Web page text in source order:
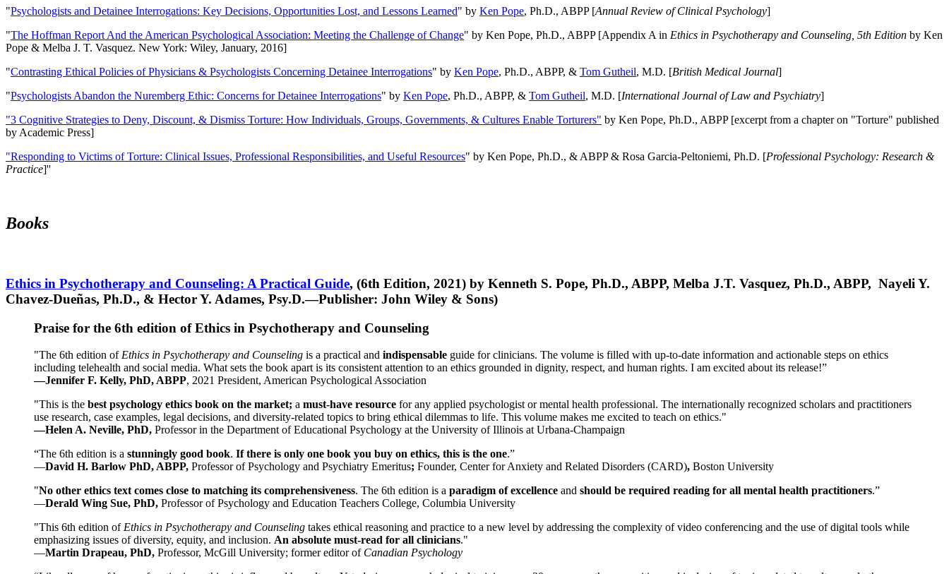
"Psychologists and Detainee Interrogations: Key Decisions, Opportunities Lost, and Lessons Learned" by Ken Pope, Ph.D., ABPP [Annual Review of Clinical Psychology]
"The Hoffman Report And the American Psychological Association: Meeting the Challenge of Change" by Ken Pope, Ph.D., ABPP [Appendix A in Ethics in Psychotherapy and Counseling, 5th Edition by Ken
Pope & Melba J. T. Vasquez. New York: Wiley, January, 2016]
"Contrasting Ethical Policies of Physicians & Psychologists Concerning Detainee Interrogations" by Ken Pope, Ph.D., ABPP, & Tom Gutheil, M.D. [British Medical Journal]
"Psychologists Abandon the Nuremberg Ethic: Concerns for Detainee Interrogations" by Ken Pope, Ph.D., ABPP, & Tom Gutheil, M.D. [International Journal of Law and Psychiatry]
"3 Cognitive Strategies to Deny, Discount, & Dismiss Torture: How Individuals, Groups, Governments, & Cultures Enable Torturers" by Ken Pope, Ph.D., ABPP [excerpt from a chapter on "Torture" published
by Academic Press]
"Responding to Victims of Torture: Clinical Issues, Professional Responsibilities, and Useful Resources" by Ken Pope, Ph.D., & ABPP & Rosa Garcia-Peltoniemi, Ph.D. [Professional Psychology: Research &
Practice]''
Books
Ethics in Psychotherapy and Counseling: A Practical Guide, (6th Edition, 2021) by Kenneth S. Pope, Ph.D., ABPP, Melba J.T. Vasquez, Ph.D., ABPP, Nayeli Y.
Chavez-Dueñas, Ph.D., & Hector Y. Adames, Psy.D.—Publisher: John Wiley & Sons)
Praise for the 6th edition of Ethics in Psychotherapy and Counseling
"The 6th edition of Ethics in Psychotherapy and Counseling is a practical and indispensable guide for clinicians. The volume is filled with up-to-date information and actionable steps on ethics
including telehealth and social media. What sets the book apart is its consistent attention to an ethics grounded in dignity, respect, and human rights. I am excited about its release!”
—Jennifer F. Kelly, PhD, ABPP, 2021 President, American Psychological Association
"This is the best psychology ethics book on the market; a must-have resource for any applied psychologist or mental health professional. The internationally recognized scholars and practitioners
use research, case examples, legal decisions, and diversity-related topics to bring ethical dilemmas to life. This volume makes me excited to teach on ethics."
—Helen A. Neville, PhD, Professor in the Department of Educational Psychology at the University of Illinois at Urbana-Champaign
“The 6th edition is a stunningly good book. If there is only one book you buy on ethics, this is the one.”
—David H. Barlow PhD, ABPP, Professor of Psychology and Psychiatry Emeritus; Founder, Center for Anxiety and Related Disorders (CARD), Boston University
"No other ethics text comes close to matching its comprehensiveness. The 6th edition is a paradigm of excellence and should be required reading for all mental health practitioners.”
—Derald Wing Sue, PhD, Professor of Psychology and Education Teachers College, Columbia University
"This 6th edition of Ethics in Psychotherapy and Counseling takes ethical reasoning and practice to a new level by addressing the complexity of video conferencing and the use of digital tools while
emphasizing issues of diversity, equity, and inclusion. An absolute must-read for all clinicians."
—Martin Drapeau, PhD, Professor, McGill University; former editor of Canadian Psychology